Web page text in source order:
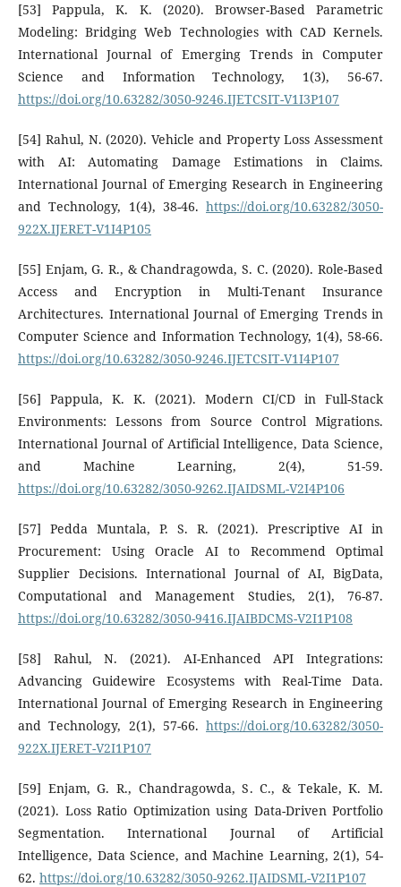
[53] Pappula, K. K. (2020). Browser-Based Parametric
Modeling: Bridging Web Technologies with CAD Kernels.
International Journal of Emerging Trends in Computer
Science and Information Technology, 1(3), 56-67.
https://doi.org/10.63282/3050-9246.IJETCSIT-V1I3P107
[54] Rahul, N. (2020). Vehicle and Property Loss Assessment
with AI: Automating Damage Estimations in Claims.
International Journal of Emerging Research in Engineering
and Technology, 1(4), 38-46. https://doi.org/10.63282/3050-
922X.IJERET-V1I4P105
[55] Enjam, G. R., & Chandragowda, S. C. (2020). Role-Based
Access and Encryption in Multi-Tenant Insurance
Architectures. International Journal of Emerging Trends in
Computer Science and Information Technology, 1(4), 58-66.
https://doi.org/10.63282/3050-9246.IJETCSIT-V1I4P107
[56] Pappula, K. K. (2021). Modern CI/CD in Full-Stack
Environments: Lessons from Source Control Migrations.
International Journal of Artificial Intelligence, Data Science,
and Machine Learning, 2(4), 51-59.
https://doi.org/10.63282/3050-9262.IJAIDSML-V2I4P106
[57] Pedda Muntala, P. S. R. (2021). Prescriptive AI in
Procurement: Using Oracle AI to Recommend Optimal
Supplier Decisions. International Journal of AI, BigData,
Computational and Management Studies, 2(1), 76-87.
https://doi.org/10.63282/3050-9416.IJAIBDCMS-V2I1P108
[58] Rahul, N. (2021). AI-Enhanced API Integrations:
Advancing Guidewire Ecosystems with Real-Time Data.
International Journal of Emerging Research in Engineering
and Technology, 2(1), 57-66. https://doi.org/10.63282/3050-
922X.IJERET-V2I1P107
[59] Enjam, G. R., Chandragowda, S. C., & Tekale, K. M.
(2021). Loss Ratio Optimization using Data-Driven Portfolio
Segmentation. International Journal of Artificial
Intelligence, Data Science, and Machine Learning, 2(1), 54-
62. https://doi.org/10.63282/3050-9262.IJAIDSML-V2I1P107